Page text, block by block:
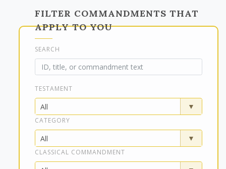
FILTER COMMANDMENTS THAT
APPLY TO YOU
SEARCH
TESTAMENT
CATEGORY
CLASSICAL COMMANDMENT